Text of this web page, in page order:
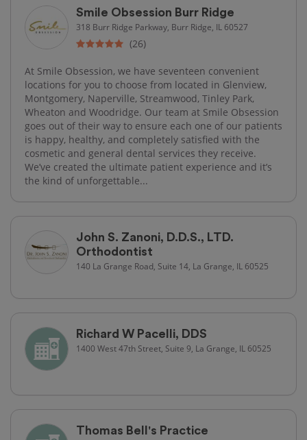
Smile Obsession Burr Ridge
318 Burr Ridge Parkway, Burr Ridge, IL 60527
(26)
At Smile Obsession, we have seventeen convenient
locations for you to choose from located in Glenview,
Montgomery, Naperville, Streamwood, Tinley Park,
Wheaton and Woodridge. Our team at Smile Obsession
goes out of their way to ensure each one of our patients
is happy, healthy, and completely satisfied with the
cosmetic and general dental services they receive.
We’ve created the ultimate patient experience and it’s
the kind of unforgettable...
John S. Zanoni, D.D.S., LTD.
Orthodontist
140 La Grange Road, Suite 14, La Grange, IL 60525
Richard W Pacelli, DDS
1400 West 47th Street, Suite 9, La Grange, IL 60525
Thomas Bell's Practice